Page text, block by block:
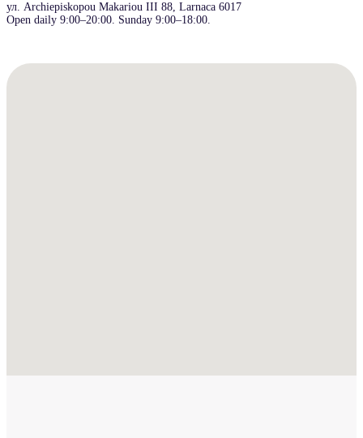
ул. Archiepiskopou Makariou III 88, Larnaca 6017
Open daily 9:00–20:00. Sunday 9:00–18:00.